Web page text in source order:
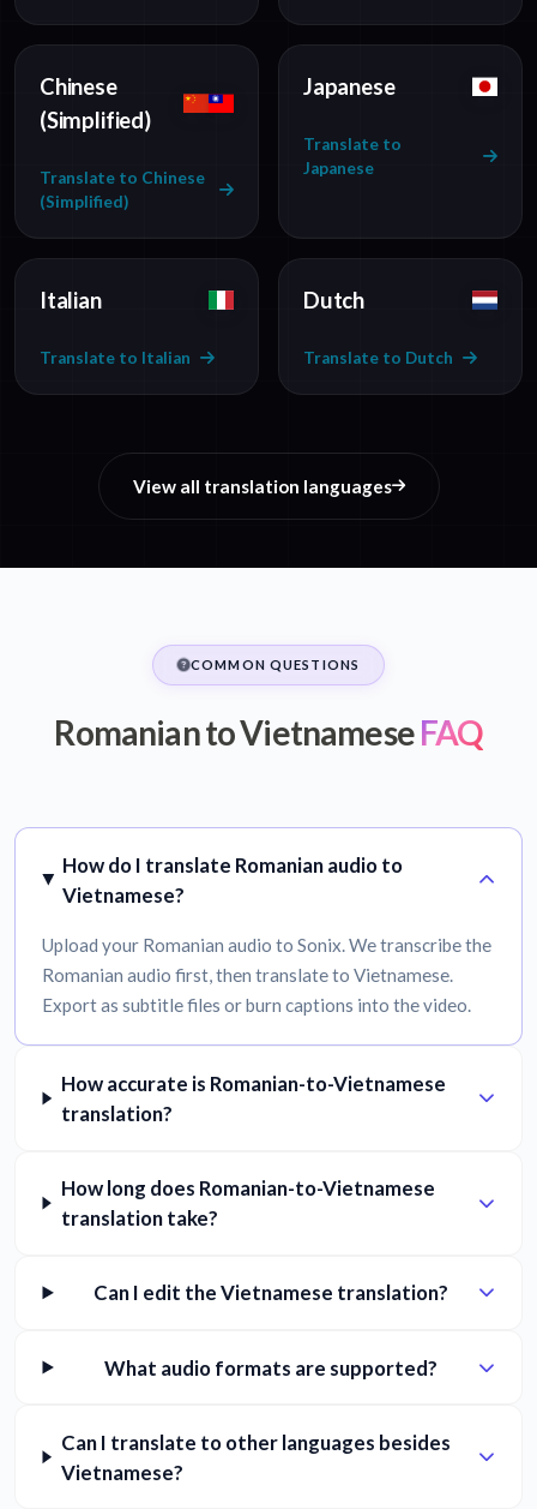
Chinese
(Simplified)
Translate to Chinese
(Simplified)
Japanese
Translate to
Japanese
Italian
Translate to Italian
Dutch
Translate to Dutch
View all translation languages
COMMON QUESTIONS
Romanian to VietnameseFAQ
How do I translate Romanian audio to
Vietnamese?
Upload your Romanian audio to Sonix. We transcribe the
Romanian audio first, then translate to Vietnamese.
Export as subtitle files or burn captions into the video.
How accurate is Romanian-to-Vietnamese
translation?
How long does Romanian-to-Vietnamese
translation take?
Can I edit the Vietnamese translation?
What audio formats are supported?
Can I translate to other languages besides
Vietnamese?